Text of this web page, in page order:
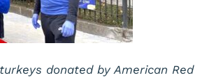
donated by American Red